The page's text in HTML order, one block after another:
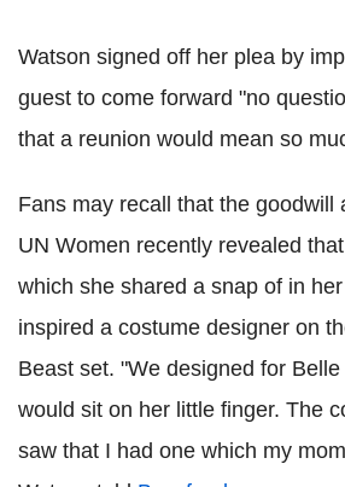
Watson signed off her plea by
guest to come forward "no
that a reunion would mean so
Fans may recall that the goodwill
UN Women recently revealed
which she shared a snap of in her
inspired a costume designer on
Beast set. "We designed for
would sit on her little finger. The
saw that I had one which my